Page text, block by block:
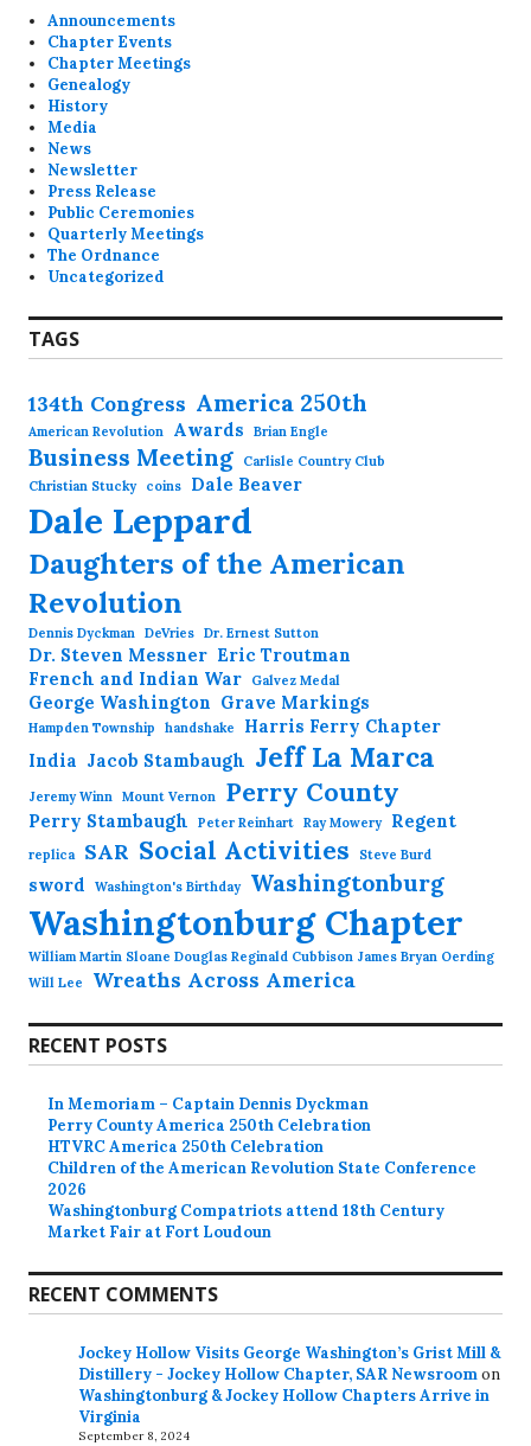
Announcements
Chapter Events
Chapter Meetings
Genealogy
History
Media
News
Newsletter
Press Release
Public Ceremonies
Quarterly Meetings
The Ordnance
Uncategorized
TAGS
134th Congress America 250th
American Revolution Awards Brian Engle
Business Meeting
Carlisle Country Club
Christian Stucky
coins Dale Beaver
Dale Leppard
Daughters of the American
Revolution
Dennis Dyckman DeVries Dr. Ernest Sutton
Dr. Steven Messner Eric Troutman
French and Indian War
Galvez Medal
George Washington Grave Markings
Hampden Township handshake
Harris Ferry Chapter
India Jacob Stambaugh Jeff La Marca
Jeremy Winn Mount Vernon Perry County
Perry Stambaugh Peter Reinhart Ray Mowery Regent
replica SAR Social Activities Steve Burd
sword Washington's Birthday Washingtonburg
Washingtonburg Chapter
William Martin Sloane Douglas Reginald Cubbison James Bryan Oerding
Will Lee
Wreaths Across America
RECENT POSTS
In Memoriam – Captain Dennis Dyckman
Perry County America 250th Celebration
HTVRC America 250th Celebration
Children of the American Revolution State Conference
2026
Washingtonburg Compatriots attend 18th Century
Market Fair at Fort Loudoun
RECENT COMMENTS
Jockey Hollow Visits George Washington’s Grist Mill &
Distillery - Jockey Hollow Chapter, SAR Newsroomon
Washingtonburg & Jockey Hollow Chapters Arrive in
Virginia
September 8, 2024